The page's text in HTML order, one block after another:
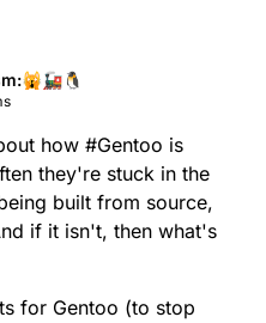
how #Gentoo is
they're stuck in the
built from source,
if it isn't, then what's
for Gentoo (to stop